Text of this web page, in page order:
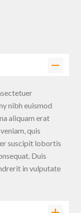
nibh euismod
aliquam erat
quis
suscipit lobortis
Duis
in vulputate